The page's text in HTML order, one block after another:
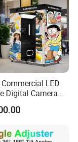
LED
Digital Camera
Selfie Enclosed
for Shops